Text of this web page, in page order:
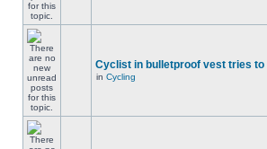
Cyclist in bulletproof vest tries
in Cycling